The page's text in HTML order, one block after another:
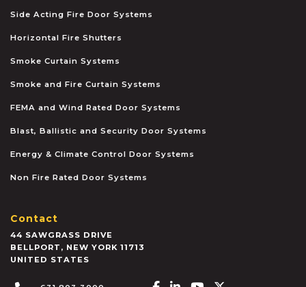
Side Acting Fire Door Systems
Horizontal Fire Shutters
Smoke Curtain Systems
Smoke and Fire Curtain Systems
FEMA and Wind Rated Door Systems
Blast, Ballistic and Security Door Systems
Energy & Climate Control Door Systems
Non Fire Rated Door Systems
Contact
44 SAWGRASS DRIVE
BELLPORT , NEW YORK 11713
UNITED STATES